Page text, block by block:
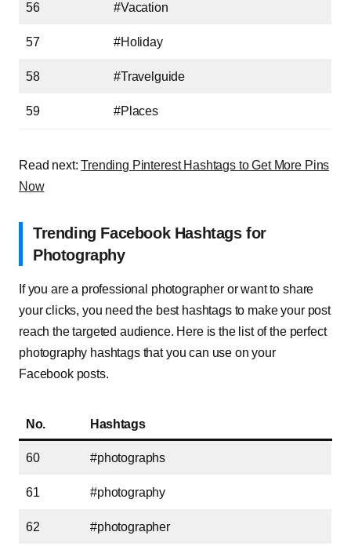
56 #Vacation
57 #Holiday
58 #Travelguide
59 #Places
Read next:Trending Pinterest Hashtags to Get More Pins
Now
Trending Facebook Hashtags for
Photography
If you are a professional photographer or want to share
your clicks, you need the best hashtags to make your post
reach the targeted audience. Here is the list of the perfect
photography hashtags that you can use on your
Facebook posts.
No. Hashtags
60 #photographs
61 #photography
62 #photographer